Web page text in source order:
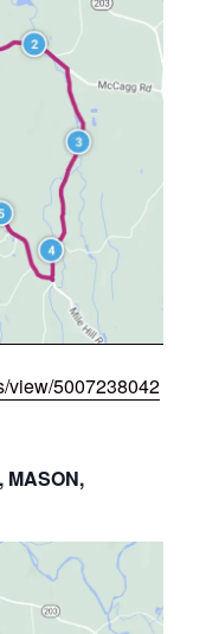
view/5007238042
MASON,